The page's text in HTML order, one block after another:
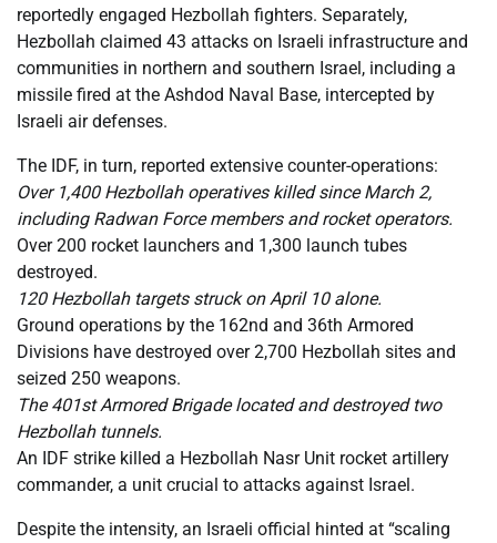
reportedly engaged Hezbollah fighters. Separately,
Hezbollah claimed 43 attacks on Israeli infrastructure and
communities in northern and southern Israel, including a
missile fired at the Ashdod Naval Base, intercepted by
Israeli air defenses.
The IDF, in turn, reported extensive counter-operations:
Over 1,400 Hezbollah operatives killed since March 2,
including Radwan Force members and rocket operators.
Over 200 rocket launchers and 1,300 launch tubes
destroyed.
120 Hezbollah targets struck on April 10 alone.
Ground operations by the 162nd and 36th Armored
Divisions have destroyed over 2,700 Hezbollah sites and
seized 250 weapons.
The 401st Armored Brigade located and destroyed two
Hezbollah tunnels.
An IDF strike killed a Hezbollah Nasr Unit rocket artillery
commander, a unit crucial to attacks against Israel.
Despite the intensity, an Israeli official hinted at “scaling